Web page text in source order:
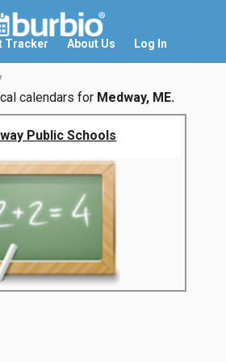
Tracker About Us Log In
calendars for Medway, ME.
Public Schools